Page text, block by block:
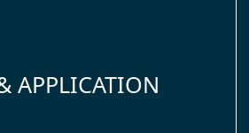
APPLICATION